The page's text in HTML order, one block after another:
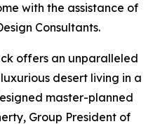
with the assistance of
Consultants.
offers an unparalleled
desert living in a
master-planned
Group President of